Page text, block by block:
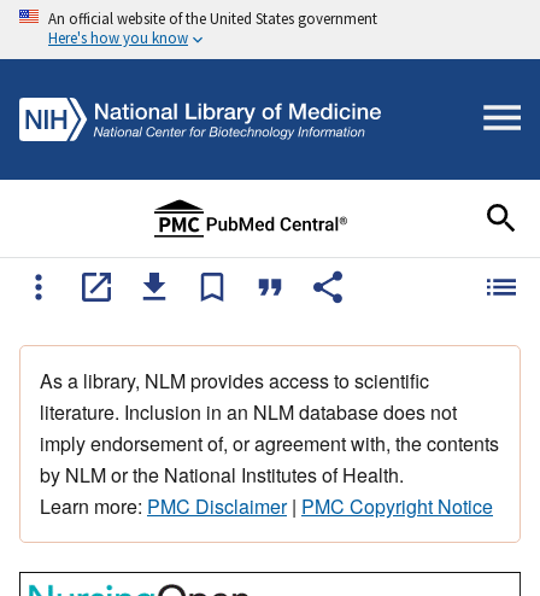
An official website of the United States government
Here's how you know
As a library, NLM provides access to scientific
literature. Inclusion in an NLM database does not
imply endorsement of, or agreement with, the contents
by NLM or the National Institutes of Health.
Learn more: PMC Disclaimer| PMC Copyright Notice